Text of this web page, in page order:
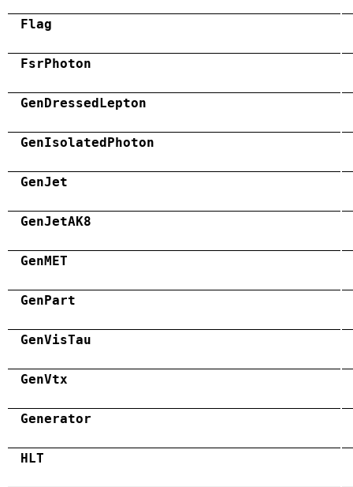
Flag
FsrPhoton
GenDressedLepton
GenIsolatedPhoton
GenJet
GenJetAK8
GenMET
GenPart
GenVisTau
GenVtx
Generator
HLT